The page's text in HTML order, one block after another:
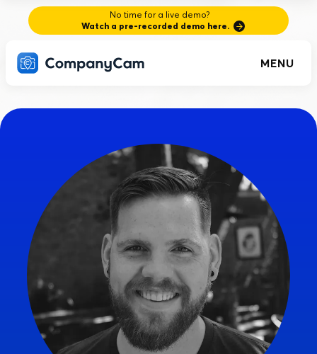
No time for a live demo?
Watch a pre-recorded demo here.
MENU